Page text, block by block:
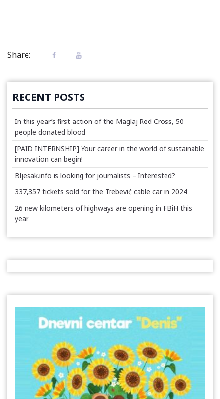
Share:
RECENT POSTS
In this year’s first action of the Maglaj Red Cross, 50
people donated blood
[PAID INTERNSHIP] Your career in the world of sustainable
innovation can begin!
Bljesak.info is looking for journalists – Interested?
337,357 tickets sold for the Trebević cable car in 2024
26 new kilometers of highways are opening in FBiH this
year